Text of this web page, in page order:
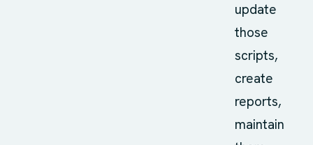
update
those
scripts,
create
reports,
maintain